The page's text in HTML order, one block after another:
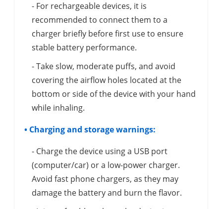
- For rechargeable devices, it is
recommended to connect them to a
charger briefly before first use to ensure
stable battery performance.
- Take slow, moderate puffs, and avoid
covering the airflow holes located at the
bottom or side of the device with your hand
while inhaling.
• Charging and storage warnings:
- Charge the device using a USB port
(computer/car) or a low-power charger.
Avoid fast phone chargers, as they may
damage the battery and burn the flavor.